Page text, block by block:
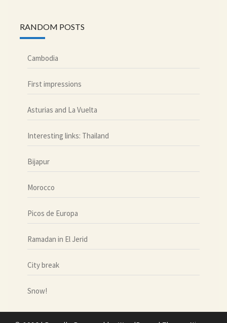
RANDOM POSTS
Cambodia
First impressions
Asturias and La Vuelta
Interesting links: Thailand
Bijapur
Morocco
Picos de Europa
Ramadan in El Jerid
City break
Snow!